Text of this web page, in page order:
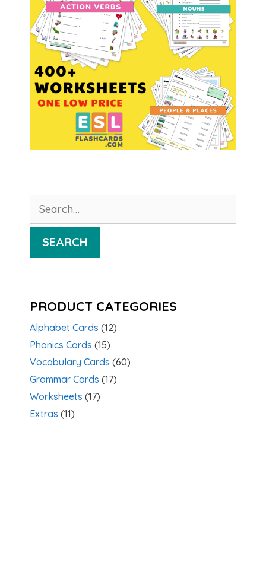
for:
SEARCH
PRODUCT CATEGORIES
Alphabet Cards (12)
Phonics Cards (15)
Vocabulary Cards (60)
Grammar Cards (17)
Worksheets (17)
Extras (11)